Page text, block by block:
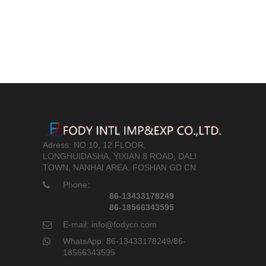
Adress: NO.10, 12 FLOOR,
LONGHUIDASHA, YIXIAN 8 ROAD, DALI
TOWN, NANHAI AREA, FOSHAN GD CN
Phone:
86-13433178249
86-18566343595
E-mail: info@fodycn.com
WhatsApp: 86-13433178249/86-
18566343595